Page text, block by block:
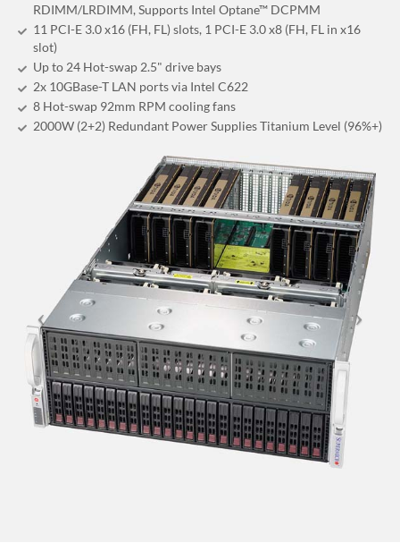
RDIMM/LRDIMM, Supports Intel Optane™ DCPMM
11 PCI-E 3.0 x16 (FH, FL) slots, 1 PCI-E 3.0 x8 (FH, FL in x16
slot)
Up to 24 Hot-swap 2.5" drive bays
2x 10GBase-T LAN ports via Intel C622
8 Hot-swap 92mm RPM cooling fans
2000W (2+2) Redundant Power Supplies Titanium Level (96%+)